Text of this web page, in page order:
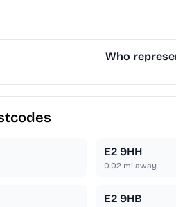
Who
E2 9HH
0.02mi away
E2 9HB